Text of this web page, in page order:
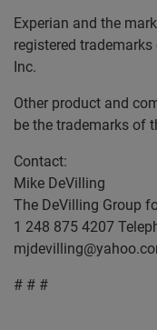
Experian and the
registered
Inc.
Other product and
be the trademarks of
Contact:
Mike DeVilling
The DeVilling Group
1 248 875 4207
# # #